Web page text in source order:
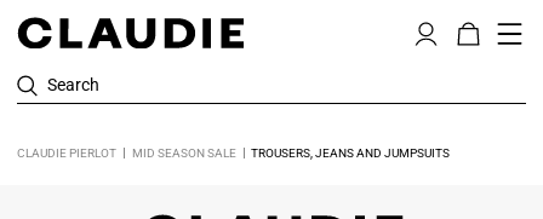
Search
CLAUDIE PIERLOT MID SEASON SALE TROUSERS, JEANS AND JUMPSUITS